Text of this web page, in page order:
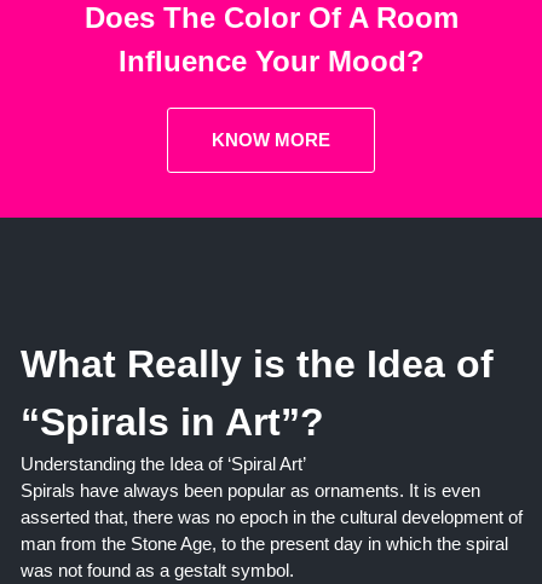
Does The Color Of A Room
Influence Your Mood?
KNOW MORE
What Really is the Idea of
“Spirals in Art”?
Understanding the Idea of ‘Spiral Art’
Spirals have always been popular as ornaments. It is even
asserted that, there was no epoch in the cultural development of
man from the Stone Age, to the present day in which the spiral
was not found as a gestalt symbol.